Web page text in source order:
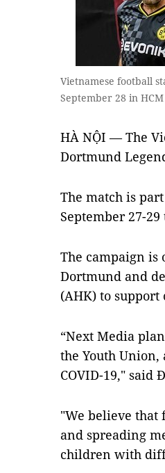
Vietnamese football
September 28 in
HÀ NỘI — The
Dortmund
The match is
September 27-
The campaign is
Dortmund and
(AHK) to
“Next Media
the Youth
COVID-19," said
"We believe that
and spreading
children with